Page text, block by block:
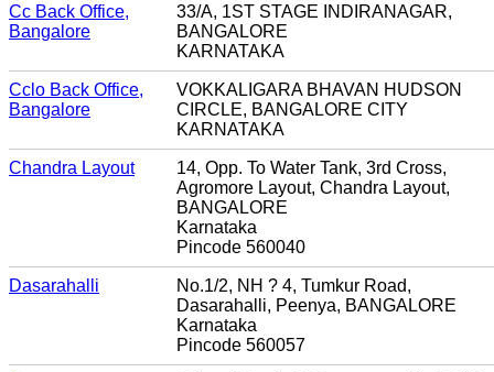
Cc Back Office,
Bangalore
33/A, 1ST STAGE INDIRANAGAR,
BANGALORE
KARNATAKA
Cclo Back Office,
Bangalore
VOKKALIGARA BHAVAN HUDSON
CIRCLE, BANGALORE CITY
KARNATAKA
Chandra Layout
14, Opp. To Water Tank, 3rd Cross,
Agromore Layout, Chandra Layout,
BANGALORE
Karnataka
Pincode 560040
Dasarahalli
No.1/2, NH ? 4, Tumkur Road,
Dasarahalli, Peenya, BANGALORE
Karnataka
Pincode 560057